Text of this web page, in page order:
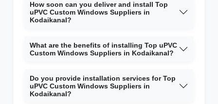
How soon can you deliver and install Top
uPVC Custom Windows Suppliers in
Kodaikanal?
What are the benefits of installing Top uPVC
Custom Windows Suppliers in Kodaikanal?
Do you provide installation services for Top
uPVC Custom Windows Suppliers in
Kodaikanal?